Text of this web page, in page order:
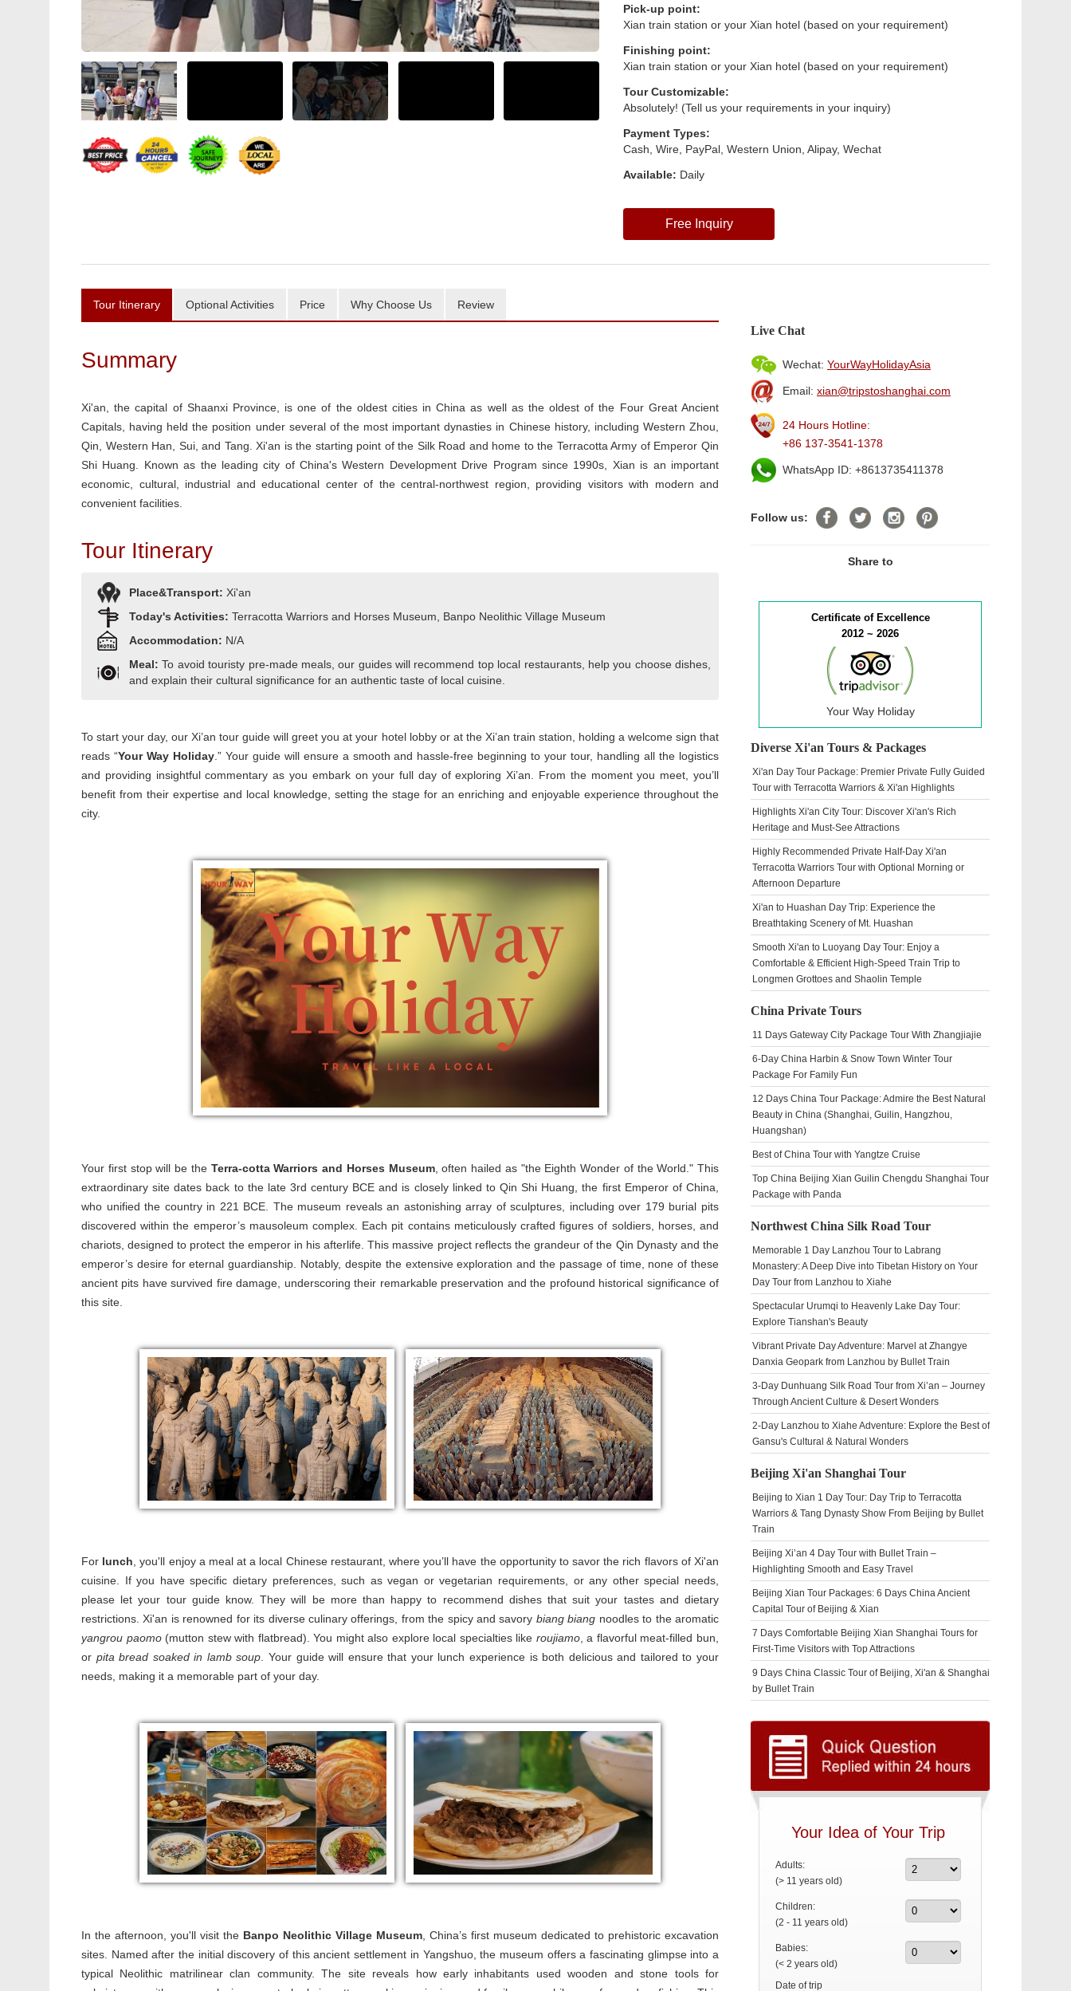
Pick-up point:
Xian train station or your Xian hotel (based on your requirement)
Finishing point:
Xian train station or your Xian hotel (based on your requirement)
Tour Customizable:
Absolutely! (Tell us your requirements in your inquiry)
Payment Types:
Cash, Wire, PayPal, Western Union, Alipay, Wechat
Available: Daily
Free Inquiry
Tour Itinerary Optional Activities Price Why Choose Us Review
Summary
Xi'an, the capital of Shaanxi Province, is one of the oldest cities in China as well as the oldest of the Four Great Ancient
Capitals, having held the position under several of the most important dynasties in Chinese history, including Western Zhou,
Qin, Western Han, Sui, and Tang. Xi'an is the starting point of the Silk Road and home to the Terracotta Army of Emperor Qin
Shi Huang. Known as the leading city of China's Western Development Drive Program since 1990s, Xian is an important
economic, cultural, industrial and educational center of the central-northwest region, providing visitors with modern and
convenient facilities.
Tour Itinerary
Place&Transport: Xi'an
Today's Activities: Terracotta Warriors and Horses Museum, Banpo Neolithic Village Museum
Accommodation: N/A
Meal:To avoid touristy pre-made meals, our guides will recommend top local restaurants, help you choose dishes,
and explain their cultural significance for an authentic taste of local cuisine.
To start your day, our Xi’an tour guide will greet you at your hotel lobby or at the Xi’an train station, holding a welcome sign that
reads “Your Way Holiday.” Your guide will ensure a smooth and hassle-free beginning to your tour, handling all the logistics
and providing insightful commentary as you embark on your full day of exploring Xi’an. From the moment you meet, you’ll
benefit from their expertise and local knowledge, setting the stage for an enriching and enjoyable experience throughout the
city.
Your first stop will be the Terra-cotta Warriors and Horses Museum, often hailed as "the Eighth Wonder of the World." This
extraordinary site dates back to the late 3rd century BCE and is closely linked to Qin Shi Huang, the first Emperor of China,
who unified the country in 221 BCE. The museum reveals an astonishing array of sculptures, including over 179 burial pits
discovered within the emperor’s mausoleum complex. Each pit contains meticulously crafted figures of soldiers, horses, and
chariots, designed to protect the emperor in his afterlife. This massive project reflects the grandeur of the Qin Dynasty and the
emperor’s desire for eternal guardianship. Notably, despite the extensive exploration and the passage of time, none of these
ancient pits have survived fire damage, underscoring their remarkable preservation and the profound historical significance of
this site.
For lunch , you'll enjoy a meal at a local Chinese restaurant, where you’ll have the opportunity to savor the rich flavors of Xi'an
cuisine. If you have specific dietary preferences, such as vegan or vegetarian requirements, or any other special needs,
please let your tour guide know. They will be more than happy to recommend dishes that suit your tastes and dietary
restrictions. Xi'an is renowned for its diverse culinary offerings, from the spicy and savory biang biang noodles to the aromatic
yangrou paomo(mutton stew with flatbread). You might also explore local specialties like roujiamo, a flavorful meat-filled bun,
or pita bread soaked in lamb soup . Your guide will ensure that your lunch experience is both delicious and tailored to your
needs, making it a memorable part of your day.
In the afternoon, you'll visit the Banpo Neolithic Village Museum , China’s first museum dedicated to prehistoric excavation
sites. Named after the initial discovery of this ancient settlement in Yangshuo, the museum offers a fascinating glimpse into a
typical Neolithic matrilinear clan community. The site reveals how early inhabitants used wooden and stone tools for
Live Chat
Wechat: YourWayHolidayAsia
Email: xian@tripstoshanghai.com
24 Hours Hotline:
+86 137-3541-1378
WhatsApp ID: +8613735411378
Follow us:
Share to
Certificate of Excellence
2012 ~ 2026
Your Way Holiday
Diverse Xi'an Tours & Packages
Xi'an Day Tour Package: Premier Private Fully Guided
Tour with Terracotta Warriors & Xi'an Highlights
Highlights Xi'an City Tour: Discover Xi'an's Rich
Heritage and Must-See Attractions
Highly Recommended Private Half-Day Xi'an
Terracotta Warriors Tour with Optional Morning or
Afternoon Departure
Xi'an to Huashan Day Trip: Experience the
Breathtaking Scenery of Mt. Huashan
Smooth Xi'an to Luoyang Day Tour: Enjoy a
Comfortable & Efficient High-Speed Train Trip to
Longmen Grottoes and Shaolin Temple
China Private Tours
11 Days Gateway City Package Tour With Zhangjiajie
6-Day China Harbin & Snow Town Winter Tour
Package For Family Fun
12 Days China Tour Package: Admire the Best Natural
Beauty in China (Shanghai, Guilin, Hangzhou,
Huangshan)
Best of China Tour with Yangtze Cruise
Top China Beijing Xian Guilin Chengdu Shanghai Tour
Package with Panda
Northwest China Silk Road Tour
Memorable 1 Day Lanzhou Tour to Labrang
Monastery: A Deep Dive into Tibetan History on Your
Day Tour from Lanzhou to Xiahe
Spectacular Urumqi to Heavenly Lake Day Tour:
Explore Tianshan's Beauty
Vibrant Private Day Adventure: Marvel at Zhangye
Danxia Geopark from Lanzhou by Bullet Train
3-Day Dunhuang Silk Road Tour from Xi’an – Journey
Through Ancient Culture & Desert Wonders
2-Day Lanzhou to Xiahe Adventure: Explore the Best of
Gansu's Cultural & Natural Wonders
Beijing Xi'an Shanghai Tour
Beijing to Xian 1 Day Tour: Day Trip to Terracotta
Warriors & Tang Dynasty Show From Beijing by Bullet
Train
Beijing Xi’an 4 Day Tour with Bullet Train –
Highlighting Smooth and Easy Travel
Beijing Xian Tour Packages: 6 Days China Ancient
Capital Tour of Beijing & Xian
7 Days Comfortable Beijing Xian Shanghai Tours for
First-Time Visitors with Top Attractions
9 Days China Classic Tour of Beijing, Xi'an & Shanghai
by Bullet Train
Your Idea of Your Trip
Adults:
(> 11 years old)
Children:
(2 - 11 years old)
Babies:
(< 2 years old)
Date of trip